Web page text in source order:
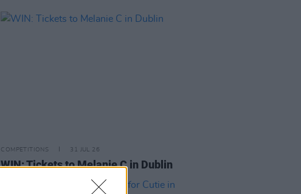
COMPETITIONS 31 JUL 26
WIN: Tickets to Melanie C in Dublin